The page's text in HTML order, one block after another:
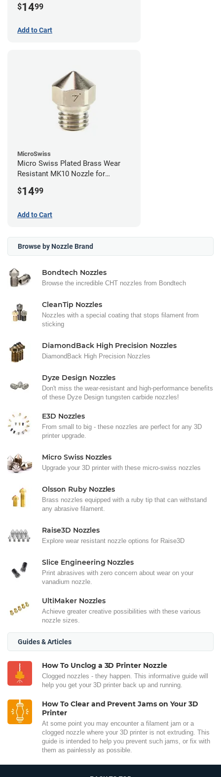
$1499
Add to Cart
MicroSwiss
Micro Swiss Plated Brass Wear
Resistant MK10 Nozzle for
$1499
Add to Cart
Browse by Nozzle Brand
Bondtech Nozzles
Browse the incredible CHT nozzles from Bondtech
CleanTip Nozzles
Nozzles with a special coating that stops filament from
sticking
DiamondBack High Precision Nozzles
DiamondBack High Precision Nozzles
Dyze Design Nozzles
Don't miss the wear-resistant and high-performance benefits
of these Dyze Design tungsten carbide nozzles!
E3D Nozzles
From small to big - these nozzles are perfect for any 3D
printer upgrade.
Micro Swiss Nozzles
Upgrade your 3D printer with these micro-swiss nozzles
Olsson Ruby Nozzles
Brass nozzles equipped with a ruby tip that can withstand
any abrasive filament.
Raise3D Nozzles
Explore wear resistant nozzle options for Raise3D
Slice Engineering Nozzles
Print abrasives with zero concern about wear on your
vanadium nozzle.
UltiMaker Nozzles
Achieve greater creative possibilities with these various
nozzle sizes.
Guides & Articles
How To Unclog a 3D Printer Nozzle
Clogged nozzles - they happen. This informative guide will
help you get your 3D printer back up and running.
How To Clear and Prevent Jams on Your 3D
Printer
At some point you may encounter a filament jam or a
clogged nozzle where your 3D printer is not extruding. This
guide is intended to help you prevent such jams, or fix with
them as painlessly as possible.